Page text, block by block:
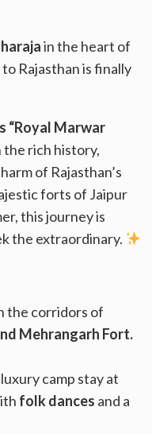
in the heart of
Rajasthan is finally
“Royal Marwar
the rich history,
of Rajasthan’s
forts of Jaipur
this journey is
the extraordinary.
the corridors of
Mehrangarh Fort.
camp stay at
folk dances and a